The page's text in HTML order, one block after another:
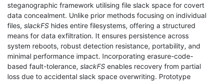
steganographic framework utilising file slack space for covert
data concealment. Unlike prior methods focusing on individual
files, slackFS hides entire filesystems, offering a structured
means for data exfiltration. It ensures persistence across
system reboots, robust detection resistance, portability, and
minimal performance impact. Incorporating erasure-code-
based fault-tolerance, slackFS enables recovery from partial
loss due to accidental slack space overwriting. Prototype